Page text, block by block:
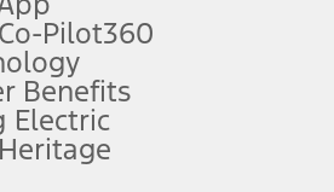
comes first. To activate, go to
replace your responsibility to drive
Pilot360
Benefits
Electric